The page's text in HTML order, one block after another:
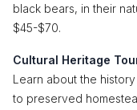
black bears, in their
$45-$70.
Cultural Heritage
Learn about the
to preserved